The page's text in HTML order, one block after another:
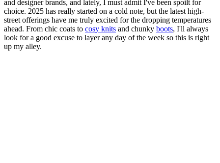
and designer brands, and lately, I must admit I've been spoilt for
choice. 2025 has really started on a cold note, but the latest high-
street offerings have me truly excited for the dropping temperatures
ahead. From chic coats to cosy knits and chunky boots, I'll always
look for a good excuse to layer any day of the week so this is right
up my alley.